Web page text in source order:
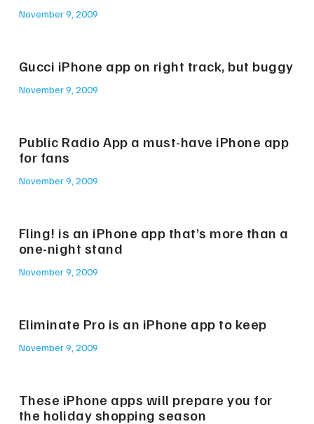
November 9, 2009
Gucci iPhone app on right track, but buggy
November 9, 2009
Public Radio App a must-have iPhone app
for fans
November 9, 2009
Fling! is an iPhone app that’s more than a
one-night stand
November 9, 2009
Eliminate Pro is an iPhone app to keep
November 9, 2009
These iPhone apps will prepare you for
the holiday shopping season